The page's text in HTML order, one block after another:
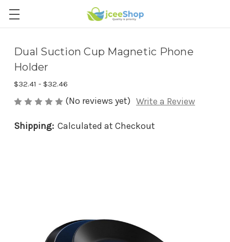
Dual Suction Cup Magnetic Phone
Holder
$32.41 - $32.46
(No reviews yet) Write a Review
Shipping: Calculated at Checkout